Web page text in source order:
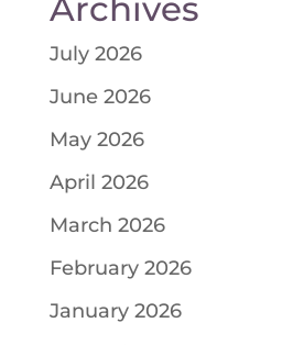
Archives
July 2026
June 2026
May 2026
April 2026
March 2026
February 2026
January 2026